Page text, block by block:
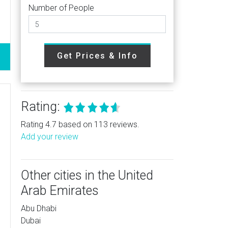
Number of People
Get Prices & Info
Rating:
Rating 4.7 based on 113 reviews.
Add your review
Other cities in the United
Arab Emirates
Abu Dhabi
Dubai